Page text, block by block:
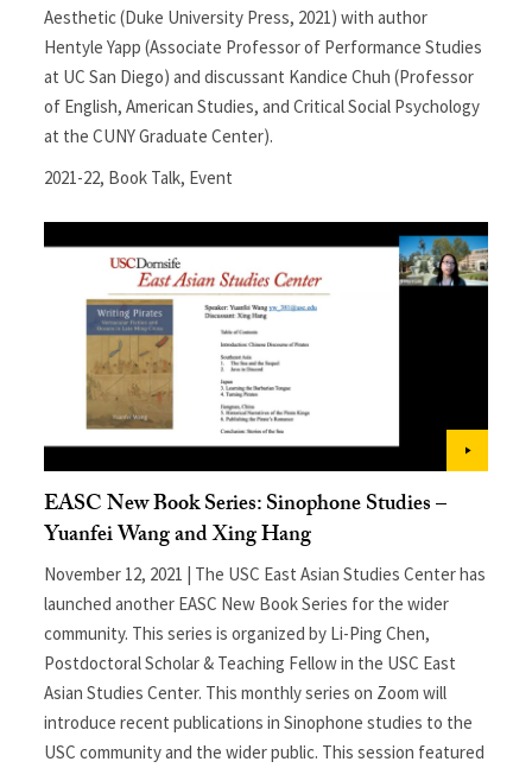
Aesthetic (Duke University Press, 2021) with author
Hentyle Yapp (Associate Professor of Performance Studies
at UC San Diego) and discussant Kandice Chuh (Professor
of English, American Studies, and Critical Social Psychology
at the CUNY Graduate Center).
2021-22, Book Talk, Event
EASC New Book Series: Sinophone Studies –
Yuanfei Wang and Xing Hang
November 12, 2021 | The USC East Asian Studies Center has
launched another EASC New Book Series for the wider
community. This series is organized by Li-Ping Chen,
Postdoctoral Scholar & Teaching Fellow in the USC East
Asian Studies Center. This monthly series on Zoom will
introduce recent publications in Sinophone studies to the
USC community and the wider public. This session featured